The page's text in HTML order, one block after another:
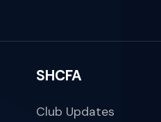
SHCFA
Club Updates